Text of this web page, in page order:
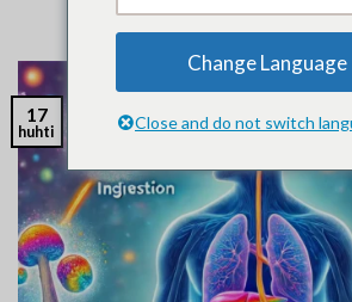
17
huhti
Change Language
Close and do not switch